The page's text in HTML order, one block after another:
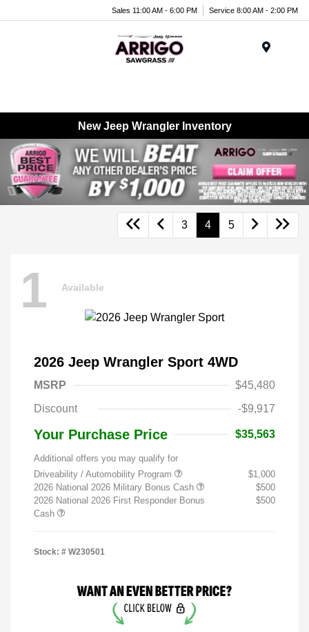
Sales 11:00 AM - 6:00 PM Service 8:00 AM - 2:00 PM
New Jeep Wrangler Inventory
3 4 5
1 Available
2026 Jeep Wrangler Sport 4WD
MSRP
$45,480
Discount
-$9,917
Your Purchase Price $35,563
Additional offers you may qualify for
Driveability / Automobility Program
$1,000
2026 National 2026 Military Bonus Cash
$500
2026 National 2026 First Responder Bonus
Cash
$500
Stock: # W230501